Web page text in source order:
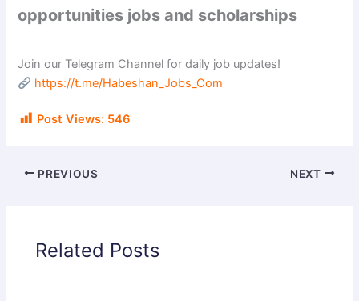
opportunities jobs and scholarships
Join our Telegram Channel for daily job updates!
https://t.me/Habeshan_Jobs_Com
Post Views: 546
PREVIOUS NEXT
Related Posts